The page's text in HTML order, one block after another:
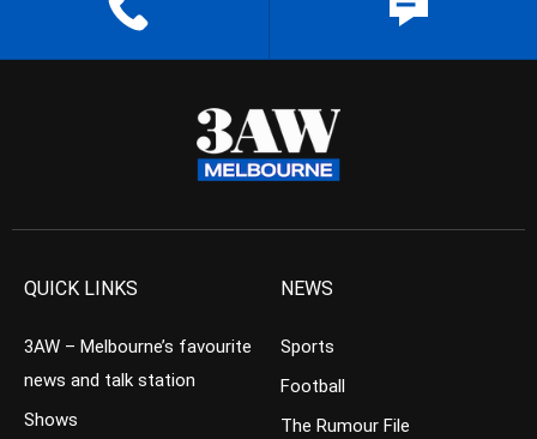
QUICK LINKS
3AW – Melbourne’s favourite
news and talk station
Shows
NEWS
Sports
Football
The Rumour File